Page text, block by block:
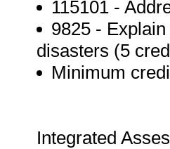
115101 -
9825 -
disasters (5
Minimum
Integrated